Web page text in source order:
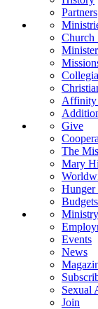
Partners
Church
Affinity
Give
The
Mary
Events
News
Sexual
Join